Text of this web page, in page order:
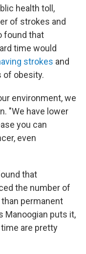
health toll,
of strokes and
found that
time would
strokes and
of obesity.
environment, we
"We have lower
you can
even
that
the number of
permanent
Manoogian puts it,
are pretty